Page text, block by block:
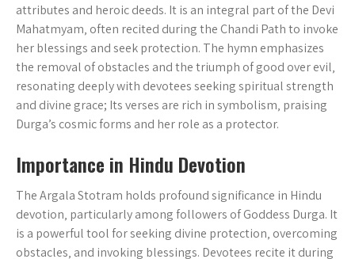
attributes and heroic deeds. It is an integral part of the Devi
Mahatmyam‚ often recited during the Chandi Path to invoke
her blessings and seek protection. The hymn emphasizes
the removal of obstacles and the triumph of good over evil‚
resonating deeply with devotees seeking spiritual strength
and divine grace; Its verses are rich in symbolism‚ praising
Durga’s cosmic forms and her role as a protector.
Importance in Hindu Devotion
The Argala Stotram holds profound significance in Hindu
devotion‚ particularly among followers of Goddess Durga. It
is a powerful tool for seeking divine protection‚ overcoming
obstacles‚ and invoking blessings. Devotees recite it during